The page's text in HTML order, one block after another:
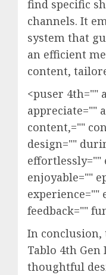
find specific
channels. It
system that
an efficient
content,
<puser 4th=""
appreciate=""
content,=""
design=""
effortlessly=""
enjoyable=""
experience=""
feedback=""
In conclusion,
Tablo 4th Gen
thoughtful